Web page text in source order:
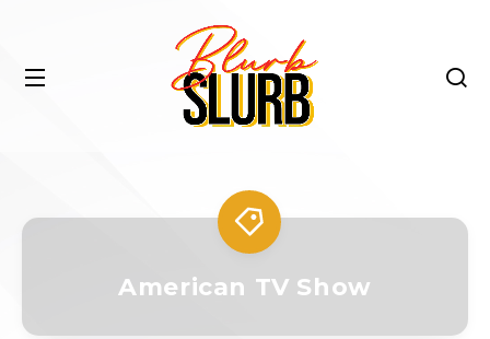
American TV Show